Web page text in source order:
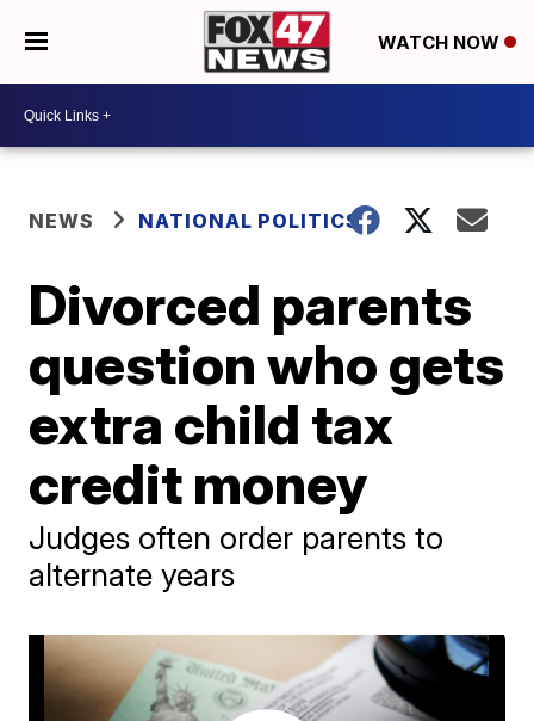
WATCH NOW
NEWS NATIONAL POLITICS
Divorced parents
question who gets
extra child tax
credit money
Judges often order parents to
alternate years